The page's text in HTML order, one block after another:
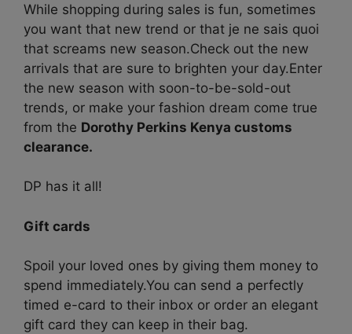
While shopping during sales is fun, sometimes
you want that new trend or that je ne sais quoi
that screams new season.Check out the new
arrivals that are sure to brighten your day.Enter
the new season with soon-to-be-sold-out
trends, or make your fashion dream come true
from the Dorothy Perkins Kenya customs
clearance.
DP has it all!
Gift cards
Spoil your loved ones by giving them money to
spend immediately.You can send a perfectly
timed e-card to their inbox or order an elegant
gift card they can keep in their bag.